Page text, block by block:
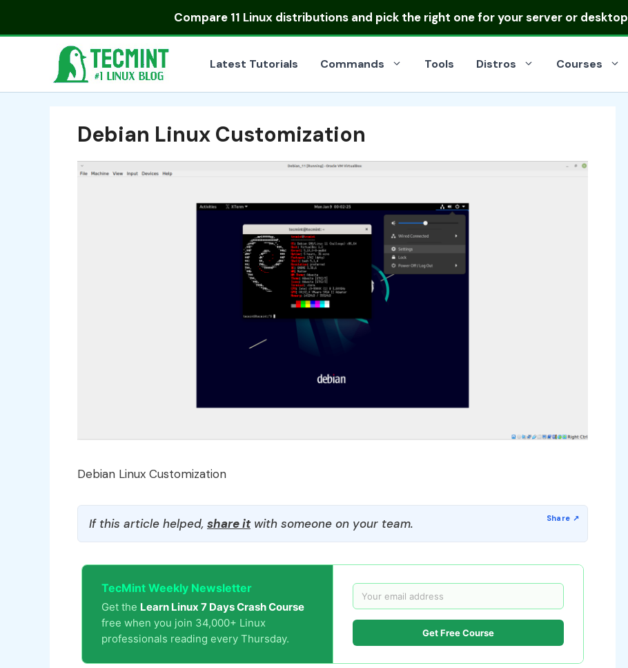
Compare 11 Linux distributionsand pick the right one for your server or desktop
Latest Tutorials Commands Tools Distros Courses
Debian Linux Customization
Debian Linux Customization
If this article helped, share itwith someone on your team.
TecMint Weekly Newsletter
Get the Learn Linux 7 Days Crash Course
free when you join 34,000+ Linux
professionals reading every Thursday.
Get Free Course